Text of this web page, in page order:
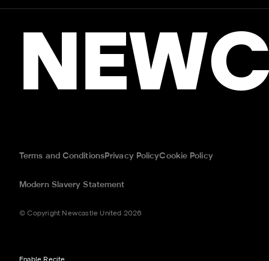
Terms and ConditionsPrivacy PolicyCookie Policy
Modern Slavery Statement
© Copyright Newcastle United 2026